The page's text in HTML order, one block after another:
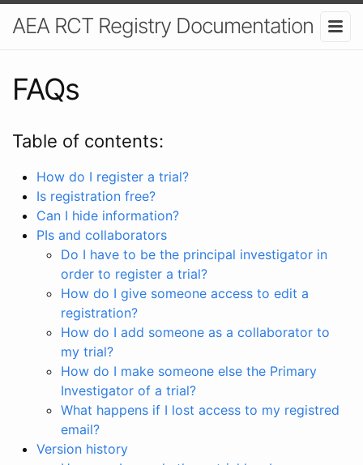
AEA RCT Registry Documentation
FAQs
Table of contents:
How do I register a trial?
Is registration free?
Can I hide information?
PIs and collaborators
Do I have to be the principal investigator in
order to register a trial?
How do I give someone access to edit a
registration?
How do I add someone as a collaborator to
my trial?
How do I make someone else the Primary
Investigator of a trial?
What happens if I lost access to my registred
email?
Version history